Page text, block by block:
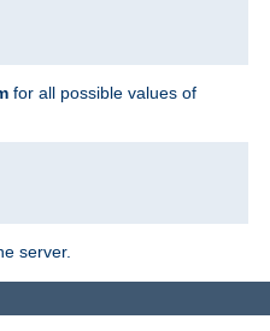
for all possible values of
server.